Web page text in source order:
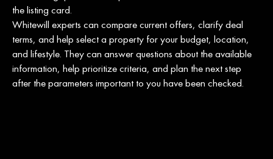
the listing card.
Whitewill experts can compare current offers, clarify deal
terms, and help select a property for your budget, location,
and lifestyle. They can answer questions about the available
information, help prioritize criteria, and plan the next step
after the parameters important to you have been checked.